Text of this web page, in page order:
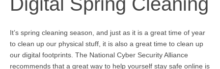
Clark University
Bits and Bytes
It’s spring cleaning season, and just as it is a great time of year
to clean up our physical stuff, it is also a great time to clean up
our digital footprints. The National Cyber Security Alliance
recommends that a great way to help yourself stay safe online is